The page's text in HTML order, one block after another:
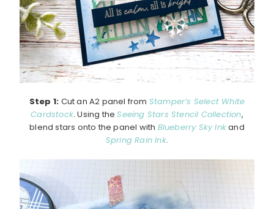
Step 1: Cut an A2 panel from Stamper’s Select White
Cardstock. Using theSeeing Stars Stencil Collection,
blend stars onto the panel with Blueberry Sky Inkand
Spring Rain Ink.